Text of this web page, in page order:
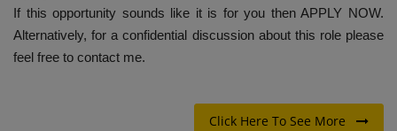
If this opportunity sounds like it is for you then APPLY NOW.
Alternatively, for a confidential discussion about this role please
feel free to contact me.
Click Here To See More